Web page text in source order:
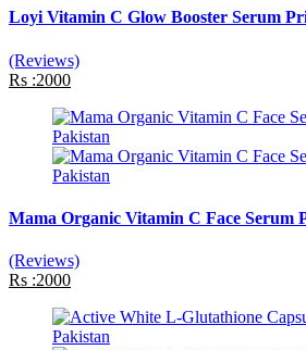
Loyi Vitamin C Glow Booster Serum
(Reviews)
Rs :2000
Mama Organic Vitamin C Face Serum
(Reviews)
Rs :2000